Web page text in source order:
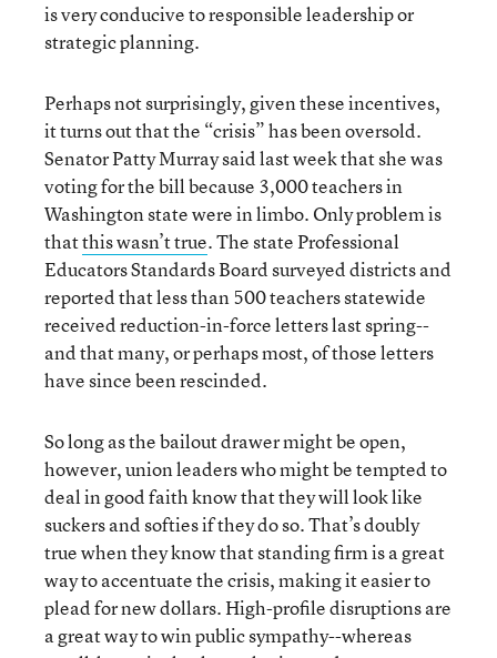
is very conducive to responsible leadership or
strategic planning.
Perhaps not surprisingly, given these incentives,
it turns out that the “crisis” has been oversold.
Senator Patty Murray said last week that she was
voting for the bill because 3,000 teachers in
Washington state were in limbo. Only problem is
thatthis wasn’t true. The state Professional
Educators Standards Board surveyed districts and
reported that less than 500 teachers statewide
received reduction-in-force letters last spring--
and that many, or perhaps most, of those letters
have since been rescinded.
So long as the bailout drawer might be open,
however, union leaders who might be tempted to
deal in good faith know that they will look like
suckers and softies if they do so. That’s doubly
true when they know that standing firm is a great
way to accentuate the crisis, making it easier to
plead for new dollars. High-profile disruptions are
a great way to win public sympathy--whereas